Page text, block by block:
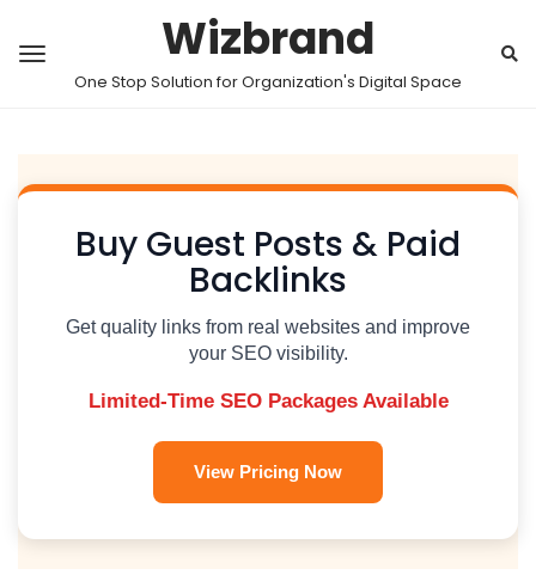
Wizbrand
One Stop Solution for Organization's Digital Space
Buy Guest Posts & Paid
Backlinks
Get quality links from real websites and improve
your SEO visibility.
Limited-Time SEO Packages Available
View Pricing Now